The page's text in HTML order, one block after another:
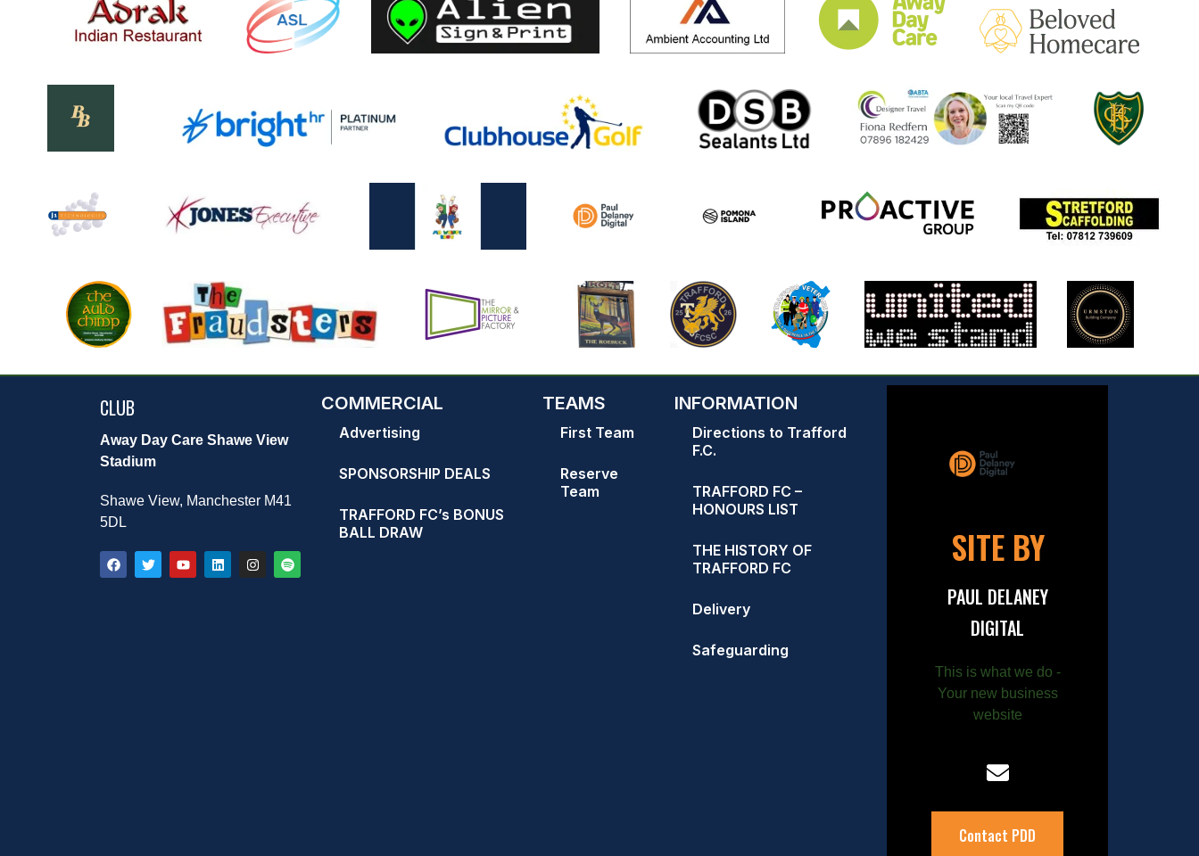
CLUB
Away Day Care Shawe View
Stadium
Shawe View, Manchester M41
5DL
COMMERCIAL
Advertising
SPONSORSHIP DEALS
TRAFFORD FC’s BONUS
BALL DRAW
TEAMS
First Team
Reserve
Team
INFORMATION
Directions to Trafford
F.C.
TRAFFORD FC –
HONOURS LIST
THE HISTORY OF
TRAFFORD FC
Delivery
Safeguarding
SITE BY
PAUL DELANEY
DIGITAL
This is what we do -
Your new business
website
Contact PDD